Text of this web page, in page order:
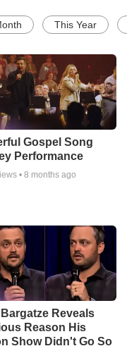
This Year
Gospel Song
Performance
• 8 months ago
Bargatze Reveals
Reason His
Show Didn't Go So